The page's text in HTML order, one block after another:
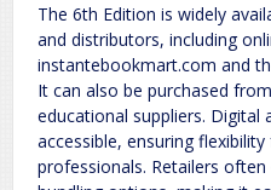
The 6th Edition is widely
and distributors, including
instantebookmart.com and
It can also be purchased
educational suppliers. Digital
accessible, ensuring
professionals. Retailers